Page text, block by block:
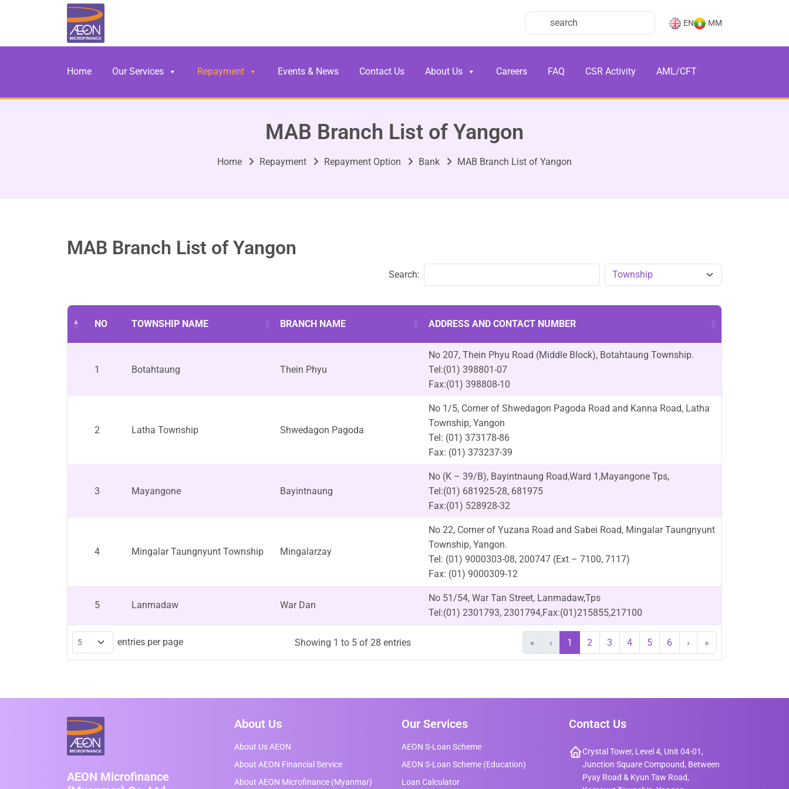
EN MM
Home Our Services Repayment Events & News Contact Us About Us Careers FAQ CSR Activity AML/CFT
MAB Branch List of Yangon
Home Repayment Repayment Option Bank MAB Branch List of Yangon
MAB Branch List of Yangon
Search:
NO TOWNSHIP NAME BRANCH NAME ADDRESS AND CONTACT NUMBER
1 Botahtaung Thein Phyu
No 207, Thein Phyu Road (Middle Block), Botahtaung Township.
Tel:(01) 398801-07
Fax:(01) 398808-10
2 Latha Township Shwedagon Pagoda
No 1/5, Corner of Shwedagon Pagoda Road and Kanna Road, Latha
Township, Yangon
Tel: (01) 373178-86
Fax: (01) 373237-39
3 Mayangone Bayintnaung
No (K – 39/B), Bayintnaung Road,Ward 1,Mayangone Tps,
Tel:(01) 681925-28, 681975
Fax:(01) 528928-32
4 Mingalar Taungnyunt Township Mingalarzay
No 22, Corner of Yuzana Road and Sabei Road, Mingalar Taungnyunt
Township, Yangon.
Tel: (01) 9000303-08, 200747 (Ext – 7100, 7117)
Fax: (01) 9000309-12
5 Lanmadaw War Dan
No 51/54, War Tan Street, Lanmadaw,Tps
Tel:(01) 2301793, 2301794,Fax:(01)215855,217100
entries per page Showing 1 to 5 of 28 entries « ‹ 1 2 3 4 5 6 › »
AEON Microfinance
About Us
About Us AEON
About AEON Financial Service
About AEON Microfinance (Myanmar)
Our Services
AEON S-Loan Scheme
AEON S-Loan Scheme (Education)
Loan Calculator
Contact Us
Crystal Tower, Level 4, Unit 04-01,
Junction Square Compound, Between
Pyay Road & Kyun Taw Road,